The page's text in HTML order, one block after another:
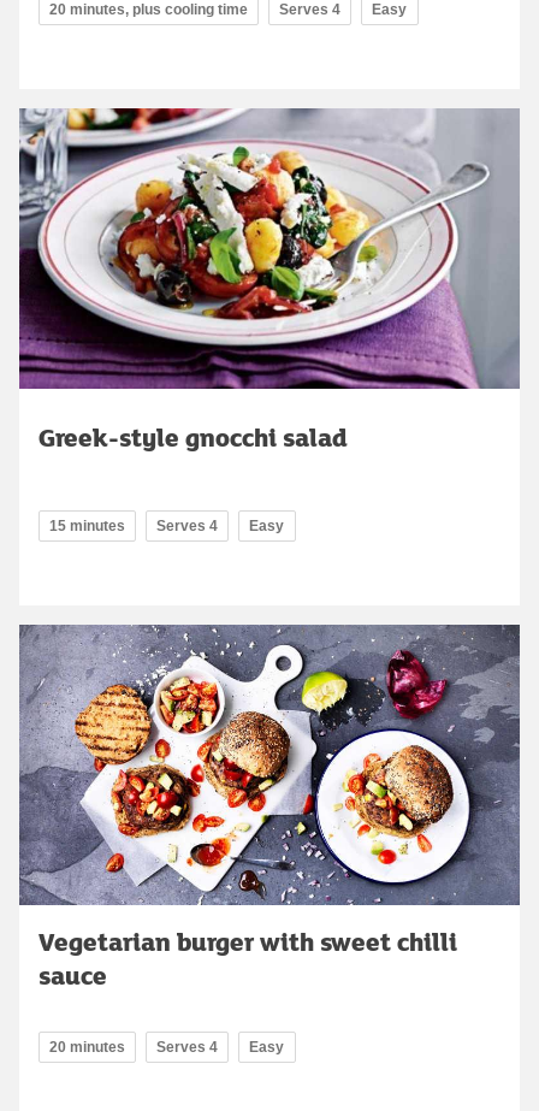
20 minutes, plus cooling time Serves 4 Easy
Greek-style gnocchi salad
15 minutes Serves 4 Easy
Vegetarian burger with sweet chilli
sauce
20 minutes Serves 4 Easy